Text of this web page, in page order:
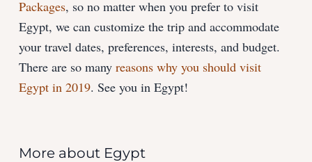
Packages, so no matter when you prefer to visit
Egypt, we can customize the trip and accommodate
your travel dates, preferences, interests, and budget.
There are so manyreasons why you should visit
Egypt in 2019. See you in Egypt!
More about Egypt